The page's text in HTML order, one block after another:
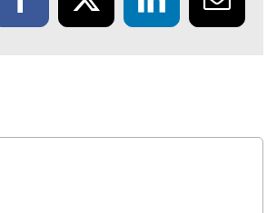
Facebook
X LinkedInEmail